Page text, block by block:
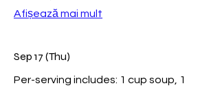
Afișează mai mult
Sep 17 (Thu)
Per-serving includes: 1 cup soup, 1